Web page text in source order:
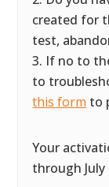
created for
test,
3. If no to
to
this form to
Your
through July